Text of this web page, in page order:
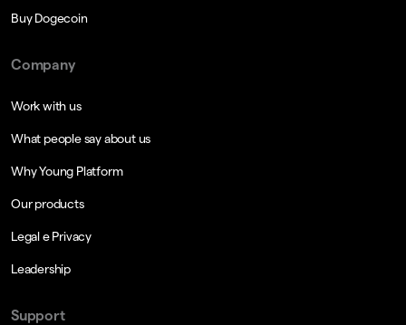
Buy Dogecoin
Company
Work with us
What people say about us
Why Young Platform
Our products
Legal e Privacy
Leadership
Support